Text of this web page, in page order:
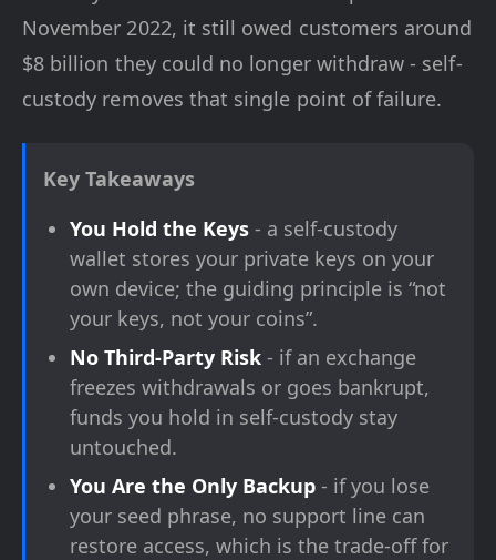
November 2022, it still owed customers around
$8 billion they could no longer withdraw - self-
custody removes that single point of failure.
Key Takeaways
You Hold the Keys - a self-custody
wallet stores your private keys on your
own device; the guiding principle is “not
your keys, not your coins”.
No Third-Party Risk - if an exchange
freezes withdrawals or goes bankrupt,
funds you hold in self-custody stay
untouched.
You Are the Only Backup - if you lose
your seed phrase, no support line can
restore access, which is the trade-off for